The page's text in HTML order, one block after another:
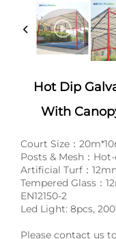
Hot Dip
With
Court Size：
Posts & Mesh：
Artificial Turf：
Tempered Glass：
EN12150-2
Led Light: 8pcs,
Please contact us